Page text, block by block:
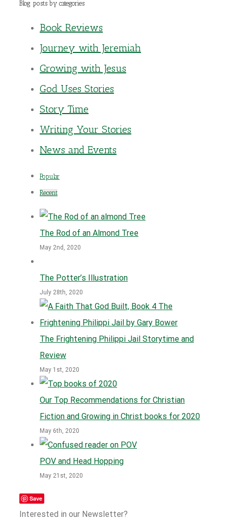
Blog posts by categories
Book Reviews
Journey with Jeremiah
Growing with Jesus
God Uses Stories
Story Time
Writing Your Stories
News and Events
Popular
Recent
The Rod of an Almond Tree
May 2nd, 2020
The Potter’s Illustration
July 28th, 2020
The Frightening Philippi Jail Storytime and
Review
May 1st, 2020
Our Top Recommendations for Christian
Fiction and Growing in Christ books for 2020
May 6th, 2020
POV and Head Hopping
May 21st, 2020
Save
Interested in our Newsletter?